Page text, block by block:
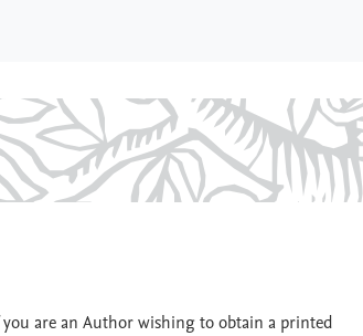
are an Author wishing to obtain a printed